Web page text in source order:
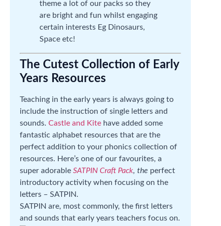
theme a lot of our packs so they
are bright and fun whilst engaging
certain interests Eg Dinosaurs,
Space etc!
The Cutest Collection of Early
Years Resources
Teaching in the early years is always going to
include the instruction of single letters and
sounds. Castle and Kite have added some
fantastic alphabet resources that are the
perfect addition to your phonics collection of
resources. Here’s one of our favourites, a
super adorable SATPIN Craft Pack, the perfect
introductory activity when focusing on the
letters – SATPIN.
SATPIN are, most commonly, the first letters
and sounds that early years teachers focus on.